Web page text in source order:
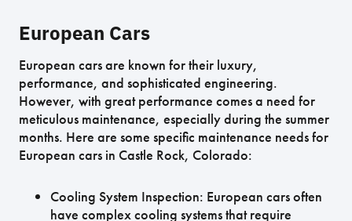
European Cars
European cars are known for their luxury,
performance, and sophisticated engineering.
However, with great performance comes a need for
meticulous maintenance, especially during the summer
months. Here are some specific maintenance needs for
European cars in Castle Rock, Colorado:
Cooling System Inspection: European cars often
have complex cooling systems that require